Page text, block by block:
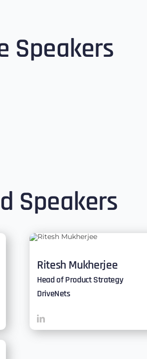
Speakers
Speakers
Ritesh Mukherjee
Head of Product Strategy
DriveNets